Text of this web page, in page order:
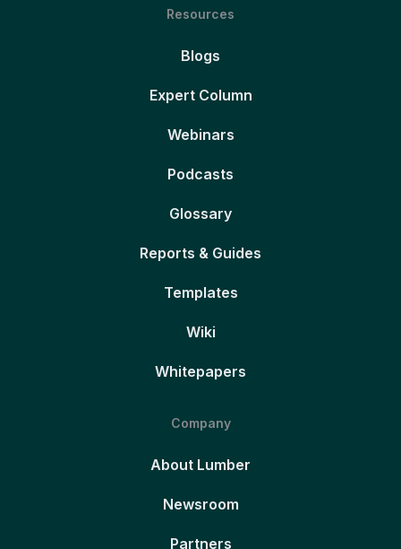
Resources
Blogs
Expert Column
Webinars
Podcasts
Glossary
Reports & Guides
Templates
Wiki
Whitepapers
Company
About Lumber
Newsroom
Partners